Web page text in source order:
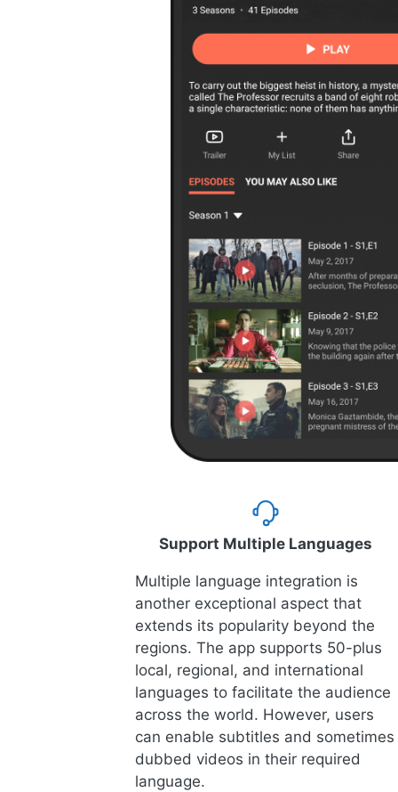
Support Multiple Languages
Multiple language integration is
another exceptional aspect that
extends its popularity beyond the
regions. The app supports 50-plus
local, regional, and international
languages to facilitate the audience
across the world. However, users
can enable subtitles and sometimes
dubbed videos in their required
language.